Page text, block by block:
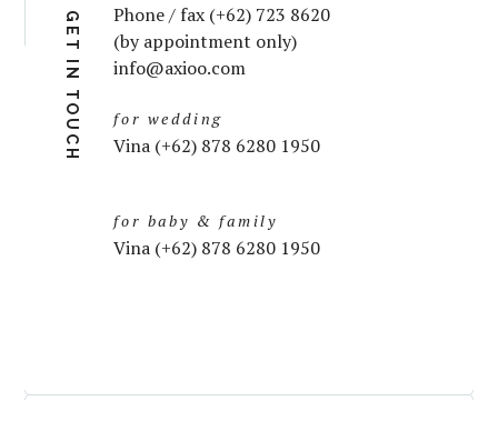
GET IN TOUCH
Phone / fax (+62) 723 8620
(by appointment only)
info@axioo.com
for wedding
Vina (+62) 878 6280 1950
for baby & family
Vina (+62) 878 6280 1950